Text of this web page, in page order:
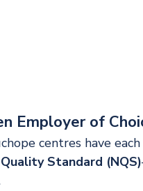
Employer of
centres have
Standard (NQS)